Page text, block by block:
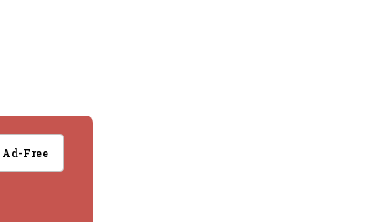
Ad-Free